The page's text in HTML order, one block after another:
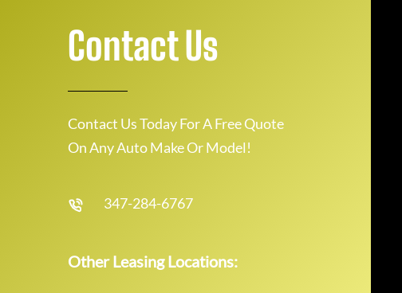
Contact Us
Contact Us Today For A Free Quote
On Any Auto Make Or Model!
347-284-6767
Other Leasing Locations: